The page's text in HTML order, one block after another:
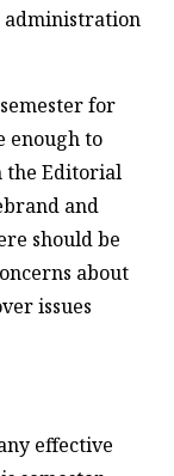
administration
for
enough to
the Editorial
and
should be
about
issues
effective